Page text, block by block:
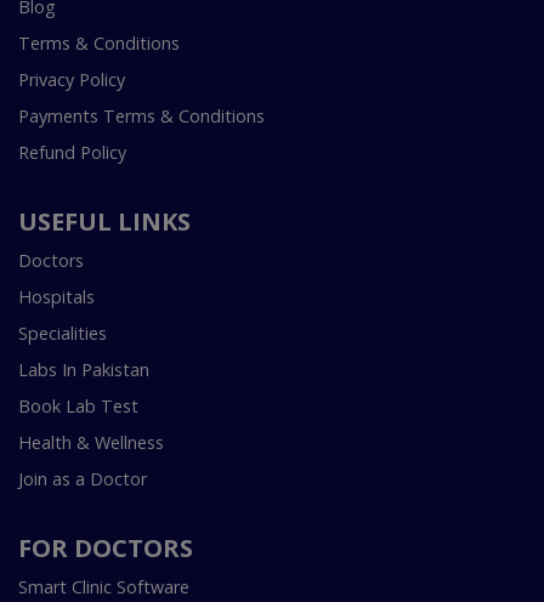
Blog
Terms & Conditions
Privacy Policy
Payments Terms & Conditions
Refund Policy
USEFUL LINKS
Doctors
Hospitals
Specialities
Labs In Pakistan
Book Lab Test
Health & Wellness
Join as a Doctor
FOR DOCTORS
Smart Clinic Software